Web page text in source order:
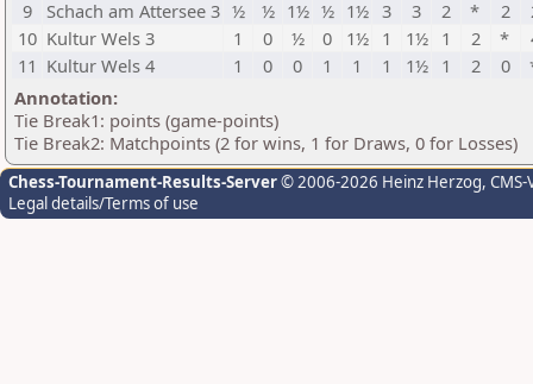
9
Schach am Attersee 3 ½ ½ 1½ ½ 1½ 3 3 2 * 2
10 Kultur Wels 3 1 0 ½ 0 1½ 1 1½ 1 2 *
11 Kultur Wels 4 1 0 0 1 1 1 1½ 1 2 0
Annotation:
Tie Break1: points (game-points)
Tie Break2: Matchpoints (2 for wins, 1 for Draws, 0 for Losses)
Chess-Tournament-Results-Server© 2006-2026 Heinz Herzog,
Legal details/Terms of use